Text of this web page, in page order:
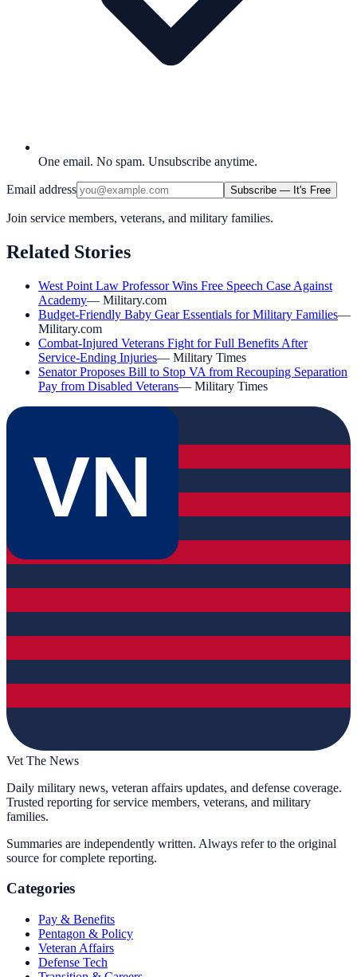
One email. No spam. Unsubscribe anytime.
Email address Subscribe — It's Free
Join service members, veterans, and military families.
Related Stories
West Point Law Professor Wins Free Speech Case Against
Academy— Military.com
Budget-Friendly Baby Gear Essentials for Military Families—
Military.com
Combat-Injured Veterans Fight for Full Benefits After
Service-Ending Injuries— Military Times
Senator Proposes Bill to Stop VA from Recouping Separation
Pay from Disabled Veterans— Military Times
VN
Vet The News
Daily military news, veteran affairs updates, and defense coverage.
Trusted reporting for service members, veterans, and military
families.
Summaries are independently written. Always refer to the original
source for complete reporting.
Categories
Pay & Benefits
Pentagon & Policy
Veteran Affairs
Defense Tech